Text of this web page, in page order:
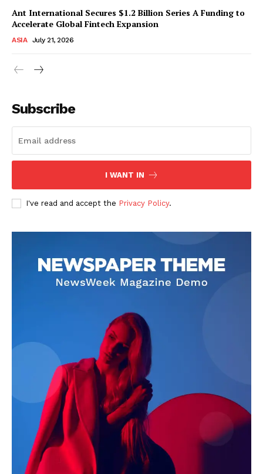
Ant International Secures $1.2 Billion Series A Funding to
Accelerate Global Fintech Expansion
ASIA July 21, 2026
Subscribe
I WANT IN
I've read and accept the Privacy Policy.